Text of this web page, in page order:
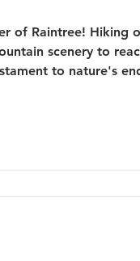
of Raintree! Hiking
scenery to
to nature's